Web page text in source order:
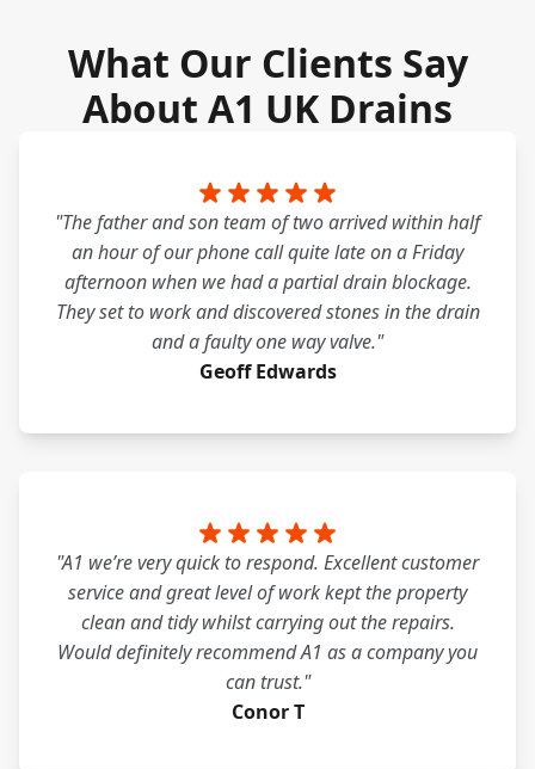
What Our Clients Say
About A1 UK Drains
"The father and son team of two arrived within half
an hour of our phone call quite late on a Friday
afternoon when we had a partial drain blockage.
They set to work and discovered stones in the drain
and a faulty one way valve."
Geoff Edwards
"A1 we’re very quick to respond. Excellent customer
service and great level of work kept the property
clean and tidy whilst carrying out the repairs.
Would definitely recommend A1 as a company you
can trust."
Conor T